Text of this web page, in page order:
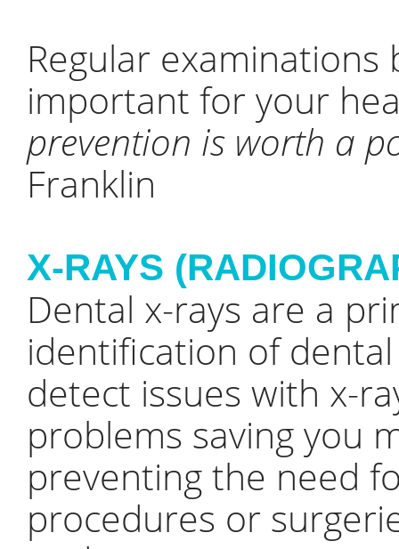
Regular
important for your
prevention is worth a
Franklin
X-RAYS
Dental x-rays are a
identification of
detect issues with x-
problems saving you
preventing the need
procedures or